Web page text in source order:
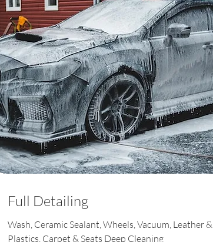
Full Detailing
Wash, Ceramic Sealant, Wheels, Vacuum, Leather &
Plastics, Carpet & Seats Deep Cleaning